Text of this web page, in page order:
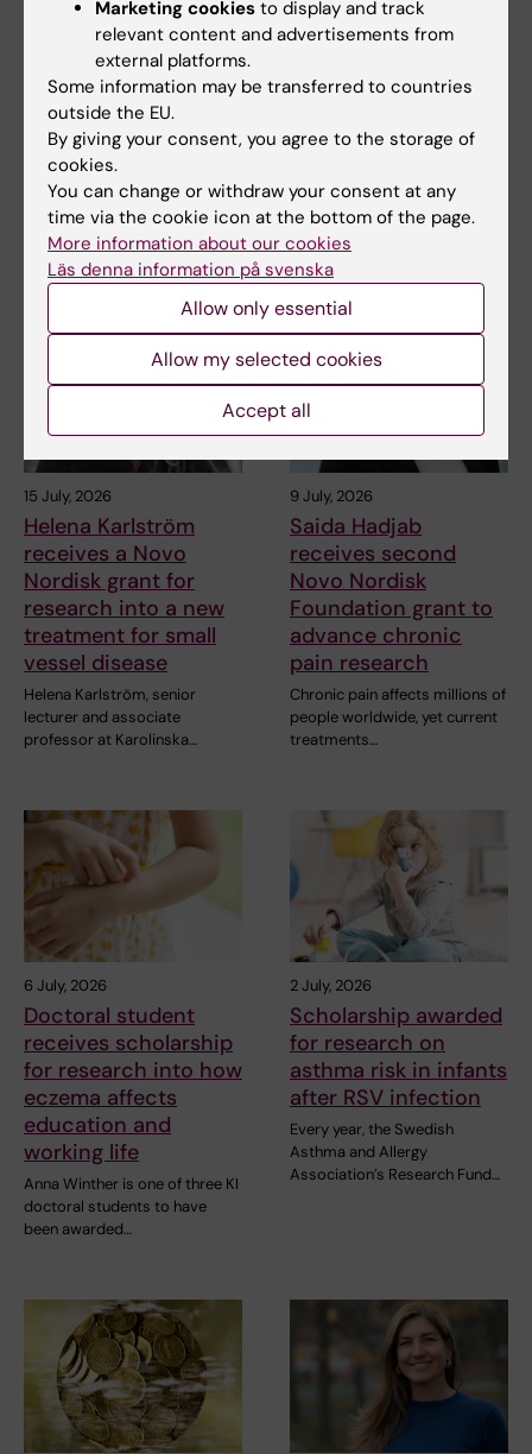
27 July, 2026
Juliette Foucher
awarded prestigious
international ALS
grant
Juliette Foucher, a
postdoctoral researcher at the
Department of Clinical…
24 July, 2026
receive innovation
and Alice Wallenberg
Professor Gonçalo Castelo-
Branco and Professor Janne
Lehtiö at KI have…
15 July, 2026
Helena Karlström
receives a Novo
Nordisk grant for
research into a new
treatment for small
vessel disease
Helena Karlström, senior
lecturer and associate
professor at Karolinska…
9 July, 2026
Saida Hadjab
receives second
Novo Nordisk
Foundation grant to
advance chronic
pain research
Chronic pain affects millions of
people worldwide, yet current
treatments…
6 July, 2026
Doctoral student
receives scholarship
for research into how
eczema affects
education and
working life
Anna Winther is one of three KI
doctoral students to have
been awarded…
2 July, 2026
Scholarship awarded
for research on
asthma risk in infants
after RSV infection
Every year, the Swedish
Asthma and Allergy
Association’s Research Fund…
Marketing cookies to display and track
relevant content and advertisements from
external platforms.
Some information may be transferred to countries
outside the EU.
By giving your consent, you agree to the storage of
cookies.
You can change or withdraw your consent at any
time via the cookie icon at the bottom of the page.
More information about our cookies
Läs denna information på svenska
Allow only essential
Allow my selected cookies
Accept all